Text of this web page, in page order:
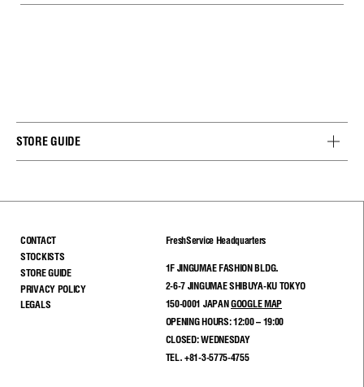
STORE GUIDE
CONTACT
STOCKISTS
STORE GUIDE
PRIVACY POLICY
LEGALS
FreshService Headquarters
1F JINGUMAE FASHION BLDG.
2-6-7 JINGUMAE SHIBUYA-KU TOKYO
150-0001 JAPANGOOGLE MAP
OPENING HOURS: 12:00 – 19:00
CLOSED: WEDNESDAY
TEL. +81-3-5775-4755